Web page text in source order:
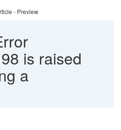
- Preview
is raised
a